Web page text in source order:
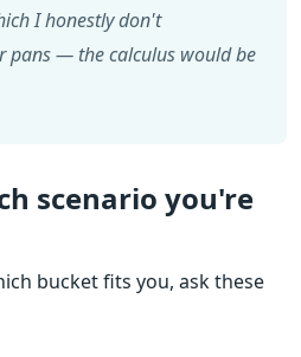
I honestly don't
pans — the calculus would be
scenario you're
bucket fits you, ask these